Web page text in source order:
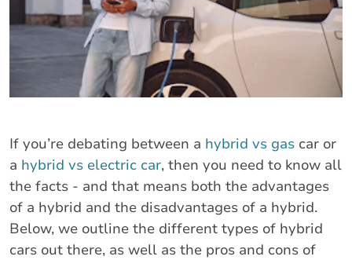
If you’re debating between a hybrid vs gas car or
a hybrid vs electric car, then you need to know all
the facts - and that means both the advantages
of a hybrid and the disadvantages of a hybrid.
Below, we outline the different types of hybrid
cars out there, as well as the pros and cons of